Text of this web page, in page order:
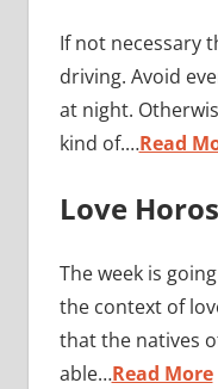
If not necessary
driving. Avoid
at night.
kind of.…Read
Love
The week is
the context of
that the natives
able…Read More